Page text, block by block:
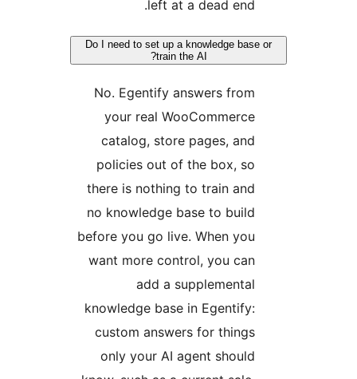
left at a dead end.
Do I need to set up a knowledge base
No. Egentify answers from
your real WooCommerce
catalog, store pages, and
policies out of the box, so
there is nothing to train and
no knowledge base to build
before you go live. When you
want more control, you can
add a supplemental
knowledge base in Egentify:
custom answers for things
only your AI agent should